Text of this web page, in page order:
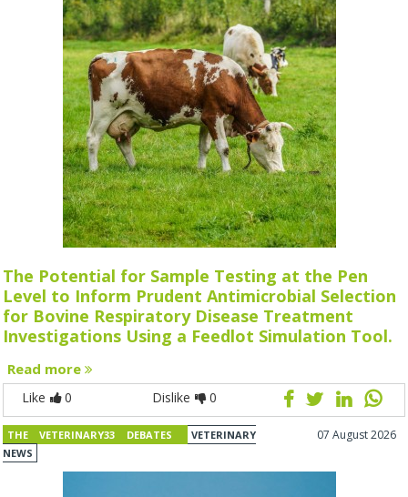
The Potential for Sample Testing at the Pen
Level to Inform Prudent Antimicrobial Selection
for Bovine Respiratory Disease Treatment
Investigations Using a Feedlot Simulation Tool.
Read more
Like 0 Dislike 0
THE VETERINARY33 DEBATES
VETERINARY
NEWS
07 August 2026